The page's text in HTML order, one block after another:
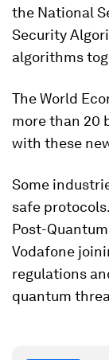
the National
Security
algorithms
The World
more than 20
with these
Some
safe
Post-
Vodafone
regulations
quantum